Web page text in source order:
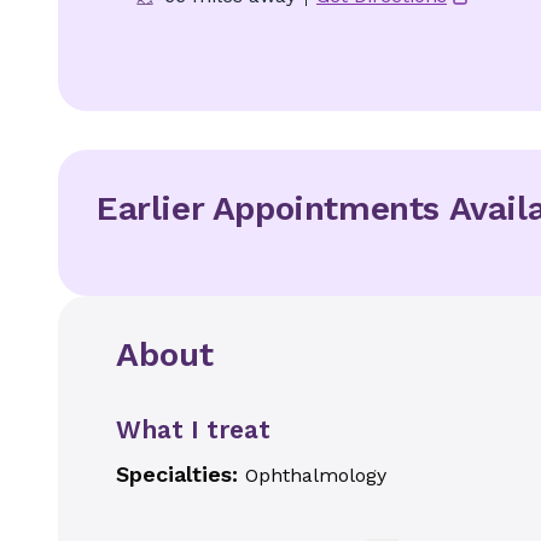
Earlier Appointments
About
What I treat
Specialties: Ophthalmology